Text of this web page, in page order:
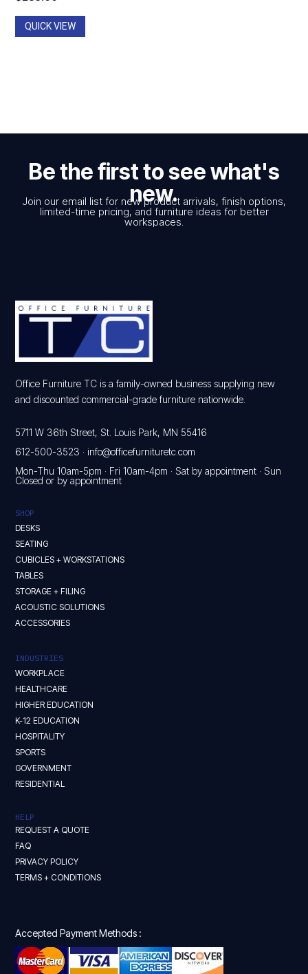
QUICK VIEW
Be the first to see what's
new.
Join our email list for new product arrivals, finish options,
limited-time pricing, and furniture ideas for better
workspaces.
Office Furniture TC is a family-owned business supplying new
and discounted commercial-grade furniture nationwide.
5711 W 36th Street, St. Louis Park, MN 55416
612-500-3523 ·info@officefurnituretc.com
Mon-Thu 10am-5pm · Fri 10am-4pm · Sat by appointment · Sun
Closed or by appointment
SHOP
DESKS
SEATING
CUBICLES + WORKSTATIONS
TABLES
STORAGE + FILING
ACOUSTIC SOLUTIONS
ACCESSORIES
INDUSTRIES
WORKPLACE
HEALTHCARE
HIGHER EDUCATION
K-12 EDUCATION
HOSPITALITY
SPORTS
GOVERNMENT
RESIDENTIAL
HELP
REQUEST A QUOTE
FAQ
PRIVACY POLICY
TERMS + CONDITIONS
Accepted Payment Methods :